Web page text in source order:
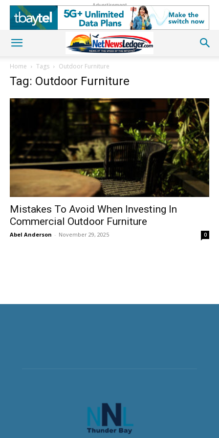
Advertisement
Home Tags Outdoor Furniture
Tag: Outdoor Furniture
Mistakes To Avoid When Investing In
Commercial Outdoor Furniture
Abel Anderson - November 29, 2025 0